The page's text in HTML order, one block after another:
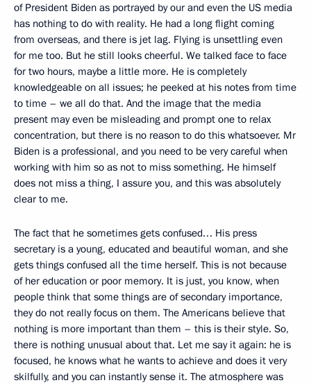
of President Biden as portrayed by our and even the US media
has nothing to do with reality. He had a long flight coming
from overseas, and there is jet lag. Flying is unsettling even
for me too. But he still looks cheerful. We talked face to face
for two hours, maybe a little more. He is completely
knowledgeable on all issues; he peeked at his notes from time
to time – we all do that. And the image that the media
present may even be misleading and prompt one to relax
concentration, but there is no reason to do this whatsoever. Mr
Biden is a professional, and you need to be very careful when
working with him so as not to miss something. He himself
does not miss a thing, I assure you, and this was absolutely
clear to me.
The fact that he sometimes gets confused… His press
secretary is a young, educated and beautiful woman, and she
gets things confused all the time herself. This is not because
of her education or poor memory. It is just, you know, when
people think that some things are of secondary importance,
they do not really focus on them. The Americans believe that
nothing is more important than them – this is their style. So,
there is nothing unusual about that. Let me say it again: he is
focused, he knows what he wants to achieve and does it very
skilfully, and you can instantly sense it. The atmosphere was